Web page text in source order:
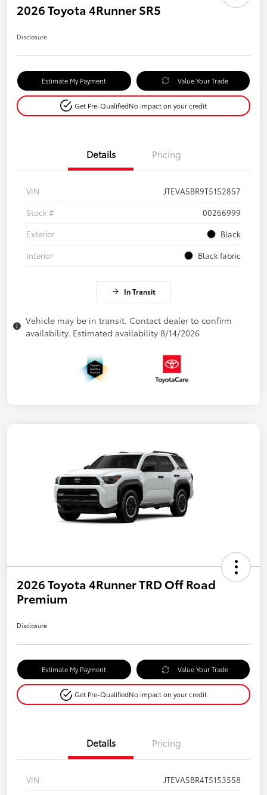
2026 Toyota 4Runner SR5
Disclosure
Estimate My Payment Value Your Trade
Get Pre-QualifiedNo impact on your credit
Details Pricing
VIN
JTEVA5BR9T5152857
Stock #
00266999
Exterior
Black
Interior
Black fabric
In Transit
Vehicle may be in transit. Contact dealer to confirm
availability. Estimated availability 8/14/2026
2026 Toyota 4Runner TRD Off Road
Premium
Disclosure
Estimate My Payment Value Your Trade
Get Pre-QualifiedNo impact on your credit
Details Pricing
VIN
JTEVA5BR4T5153558